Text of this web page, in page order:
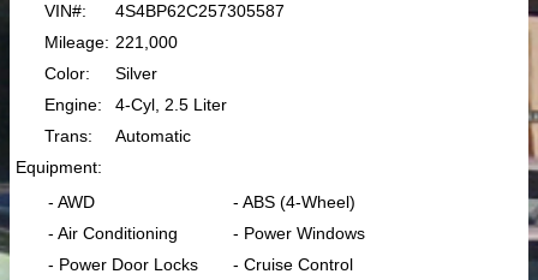
VIN#:
4S4BP62C257305587
Mileage: 221,000
Color:
Silver
Engine:
4-Cyl, 2.5 Liter
Trans:
Automatic
Equipment:
- AWD
- ABS (4-Wheel)
- Air Conditioning
- Power Windows
- Power Door Locks
- Cruise Control